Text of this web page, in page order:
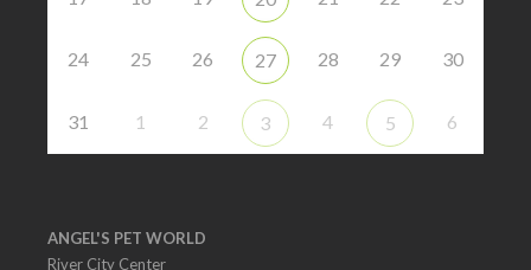
24 25 26 27 28 29 30
31 1 2 3 4 5 6
ANGEL'S PET WORLD
River City Center